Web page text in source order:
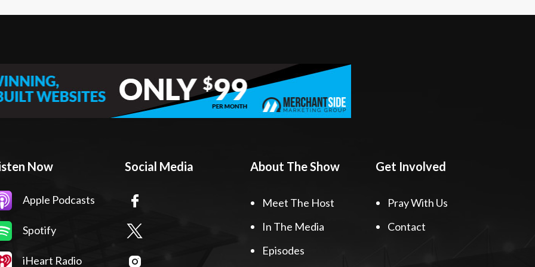
Now
Apple Podcasts
Spotify
iHeart Radio
Social Media About The Show
Meet The Host
In The Media
Episodes
Get Involved
Pray With Us
Contact